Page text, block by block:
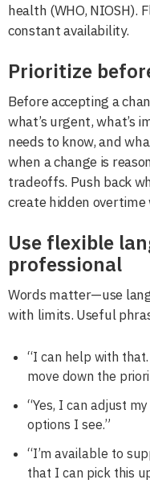
health (WHO, NIOSH).
constant availability.
Prioritize
Before accepting a
what’s urgent, what’s
needs to know, and
when a change is
tradeoffs. Push back
create hidden
Use flexible
professional
Words matter—use
with limits. Useful
“I can help with
move down the
“Yes, I can adjust
options I see.”
“I’m available to
that I can pick this